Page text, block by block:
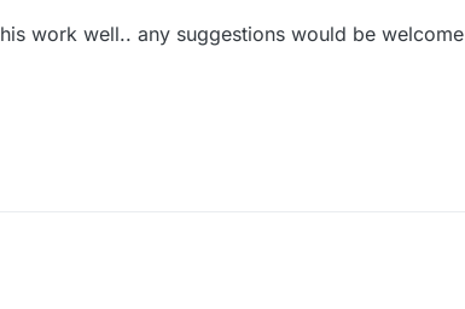
work well.. any suggestions would be welcome